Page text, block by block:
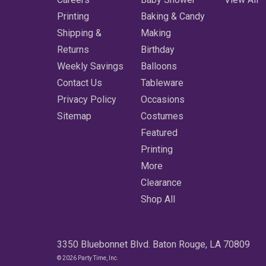
Printing
Shipping &
Returns
Weekly Savings
Contact Us
Privacy Policy
Sitemap
Baking & Candy
Making
Birthday
Balloons
Tableware
Occasions
Costumes
Featured
Printing
More
Clearance
Shop All
3350 Bluebonnet Blvd. Baton Rouge, LA 70809
© 2026 Party Time, Inc.